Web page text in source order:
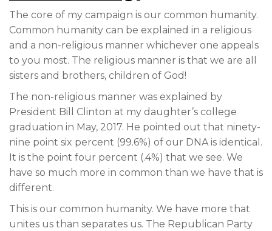
The core of my campaign is our common humanity.
Common humanity can be explained in a religious
and a non-religious manner whichever one appeals
to you most. The religious manner is that we are all
sisters and brothers, children of God!
The non-religious manner was explained by
President Bill Clinton at my daughter’s college
graduation in May, 2017. He pointed out that ninety-
nine point six percent (99.6%) of our DNA is identical.
It is the point four percent (.4%) that we see. We
have so much more in common than we have that is
different.
This is our common humanity. We have more that
unites us than separates us. The Republican Party